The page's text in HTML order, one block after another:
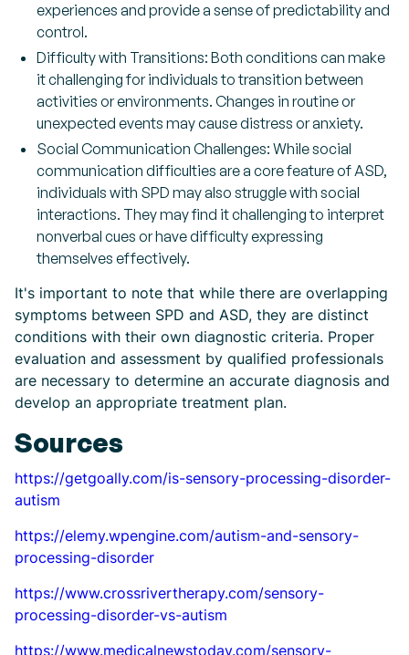
experiences and provide a sense of predictability and
control.
Difficulty with Transitions: Both conditions can make
it challenging for individuals to transition between
activities or environments. Changes in routine or
unexpected events may cause distress or anxiety.
Social Communication Challenges: While social
communication difficulties are a core feature of ASD,
individuals with SPD may also struggle with social
interactions. They may find it challenging to interpret
nonverbal cues or have difficulty expressing
themselves effectively.
It's important to note that while there are overlapping
symptoms between SPD and ASD, they are distinct
conditions with their own diagnostic criteria. Proper
evaluation and assessment by qualified professionals
are necessary to determine an accurate diagnosis and
develop an appropriate treatment plan.
Sources
https://getgoally.com/is-sensory-processing-disorder-
autism
https://elemy.wpengine.com/autism-and-sensory-
processing-disorder
https://www.crossrivertherapy.com/sensory-
processing-disorder-vs-autism
https://www.medicalnewstoday.com/sensory-